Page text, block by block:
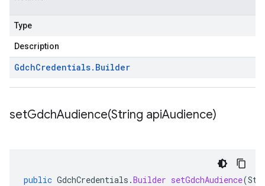
Type
Description
GdchCredentials. Builder
setGdchAudience(String apiAudience)
public GdchCredentials .Builder setGdchAudience(